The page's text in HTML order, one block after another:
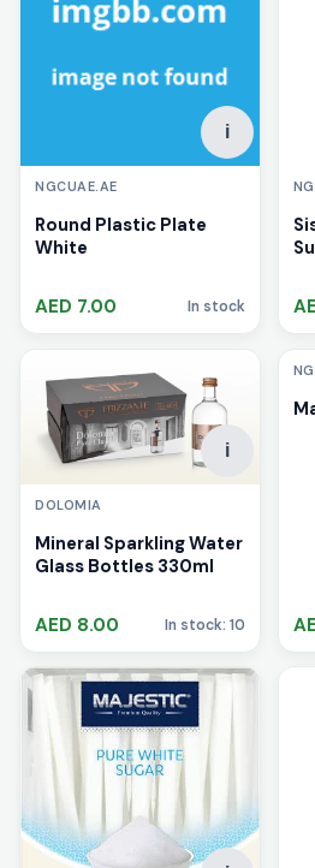
i
NGCUAE.AE
Round Plastic Plate
White
AED 7.00 In stock
i
DOLOMIA
Mineral Sparkling Water
Glass Bottles 330ml
AED 8.00 In stock: 10